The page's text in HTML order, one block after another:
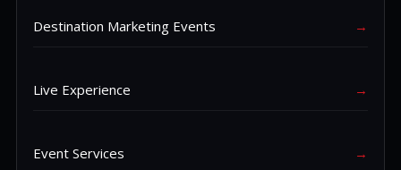
Destination Marketing Events →
Live Experience →
Event Services →